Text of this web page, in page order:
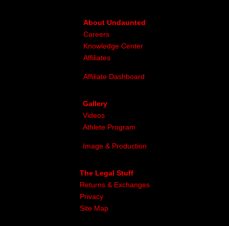
About Undaunted
Careers
Knowledge Center
Affiliates
Affiliate Dashboard
Gallery
Videos
Athlete Program
Image & Production
The Legal Stuff
Returns & Exchanges
Privacy
Site Map